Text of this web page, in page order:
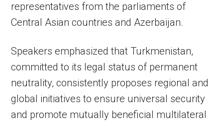
representatives from the parliaments of
Central Asian countries and Azerbaijan.
Speakers emphasized that Turkmenistan,
committed to its legal status of permanent
neutrality, consistently proposes regional and
global initiatives to ensure universal security
and promote mutually beneficial multilateral